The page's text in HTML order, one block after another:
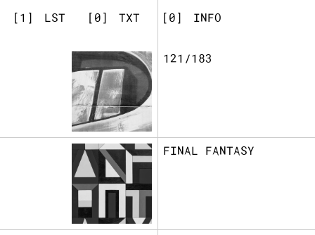
[ ] LST [ ] TXT [ ] INFO
121/183
FINAL FANTASY